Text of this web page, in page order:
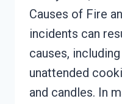
Causes of Fire
incidents can
causes,
unattended
and candles. In